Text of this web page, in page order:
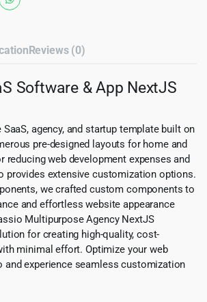
Reviews (0)
Software & App NextJS
agency, and startup template built on
pre-designed layouts for home and
reducing web development expenses and
provides extensive customization options.
we crafted custom components to
and effortless website appearance
Multipurpose Agency NextJS
for creating high-quality, cost-
minimal effort. Optimize your web
and experience seamless customization